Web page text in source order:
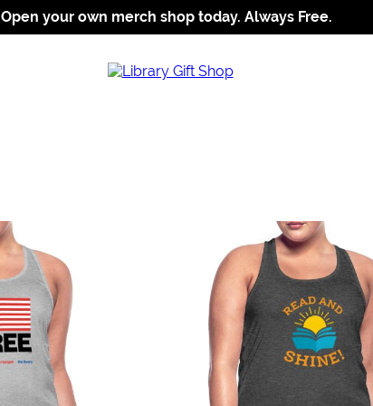
Jump to navigation
Jump to content
Increase contrast
Open your own merch shop today. Always Free.